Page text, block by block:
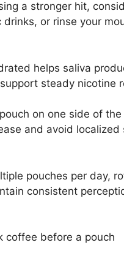
a stronger hit,
or rinse your
helps saliva
steady nicotine
on one side of the
and avoid localized
pouches per day,
consistent
coffee before a pouch